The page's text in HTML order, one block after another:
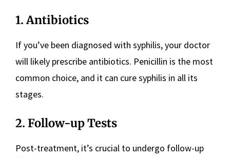
1. Antibiotics
If you’ve been diagnosed with syphilis, your doctor
will likely prescribe antibiotics. Penicillin is the most
common choice, and it can cure syphilis in all its
stages.
2. Follow-up Tests
Post-treatment, it’s crucial to undergo follow-up